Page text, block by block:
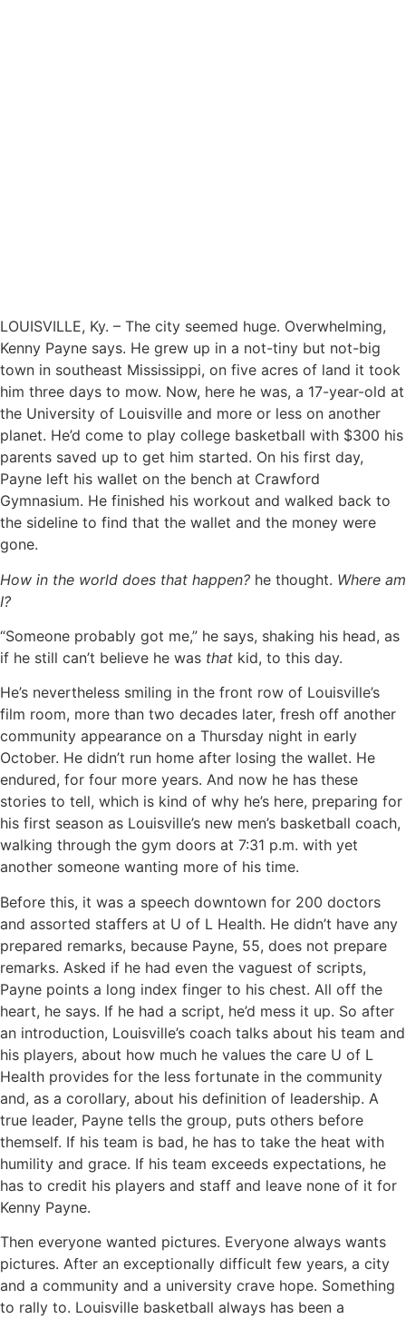
LOUISVILLE, Ky. – The city seemed huge. Overwhelming,
Kenny Payne says. He grew up in a not-tiny but not-big
town in southeast Mississippi, on five acres of land it took
him three days to mow. Now, here he was, a 17-year-old at
the University of Louisville and more or less on another
planet. He’d come to play college basketball with $300 his
parents saved up to get him started. On his first day,
Payne left his wallet on the bench at Crawford
Gymnasium. He finished his workout and walked back to
the sideline to find that the wallet and the money were
gone.
How in the world does that happen? he thought. Where am
I?
“Someone probably got me,” he says, shaking his head, as
if he still can’t believe he was that kid, to this day.
He’s nevertheless smiling in the front row of Louisville’s
film room, more than two decades later, fresh off another
community appearance on a Thursday night in early
October. He didn’t run home after losing the wallet. He
endured, for four more years. And now he has these
stories to tell, which is kind of why he’s here, preparing for
his first season as Louisville’s new men’s basketball coach,
walking through the gym doors at 7:31 p.m. with yet
another someone wanting more of his time.
Before this, it was a speech downtown for 200 doctors
and assorted staffers at U of L Health. He didn’t have any
prepared remarks, because Payne, 55, does not prepare
remarks. Asked if he had even the vaguest of scripts,
Payne points a long index finger to his chest. All off the
heart, he says. If he had a script, he’d mess it up. So after
an introduction, Louisville’s coach talks about his team and
his players, about how much he values the care U of L
Health provides for the less fortunate in the community
and, as a corollary, about his definition of leadership. A
true leader, Payne tells the group, puts others before
themself. If his team is bad, he has to take the heat with
humility and grace. If his team exceeds expectations, he
has to credit his players and staff and leave none of it for
Kenny Payne.
Then everyone wanted pictures. Everyone always wants
pictures. After an exceptionally difficult few years, a city
and a community and a university crave hope. Something
to rally to. Louisville basketball always has been a